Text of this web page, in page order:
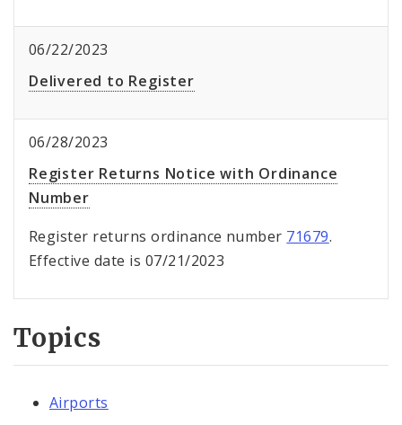
06/22/2023
Delivered to Register
06/28/2023
Register Returns Notice with Ordinance
Number
Register returns ordinance number 71679.
Effective date is 07/21/2023
Topics
Airports